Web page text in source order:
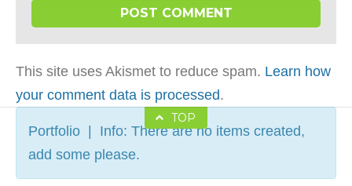
This site uses Akismet to reduce spam. Learn how
your comment data is processed.
TOP
Portfolio | Info: There are no items created,
add some please.